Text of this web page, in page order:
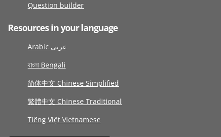
Question builder
Resources in your language
Arabic عربى
বাংলা Bengali
简体中文 Chinese Simplified
繁體中文 Chinese Traditional
Tiếng Việt Vietnamese